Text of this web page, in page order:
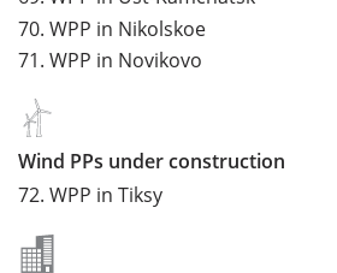
70. WPP in Nikolskoe
71. WPP in Novikovo
Wind PPs under construction
72. WPP in Tiksy